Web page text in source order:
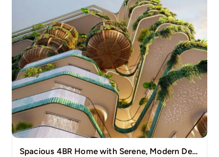
Spacious 4BR Home with Serene, Modern Design